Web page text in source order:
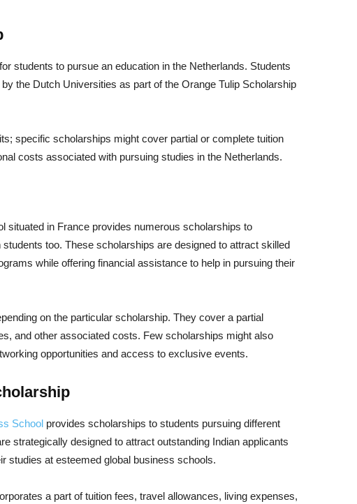
students to pursue an education in the Netherlands. Students
the Dutch Universities as part of the Orange Tulip Scholarship
specific scholarships might cover partial or complete tuition
costs associated with pursuing studies in the Netherlands.
situated in France provides numerous scholarships to
too. These scholarships are designed to attract skilled
while offering financial assistance to help in pursuing their
on the particular scholarship. They cover a partial
and other associated costs. Few scholarships might also
opportunities and access to exclusive events.
School provides scholarships to students pursuing different
strategically designed to attract outstanding Indian applicants
studies at esteemed global business schools.
a part of tuition fees, travel allowances, living expenses,